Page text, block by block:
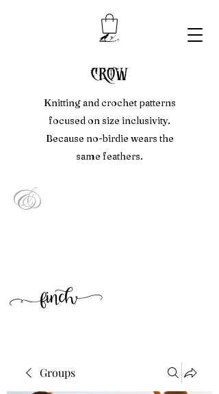
crow
Knitting and crochet patterns
focused on size inclusivity.
Because no-birdie wears the
same feathers.
&
finch
Groups